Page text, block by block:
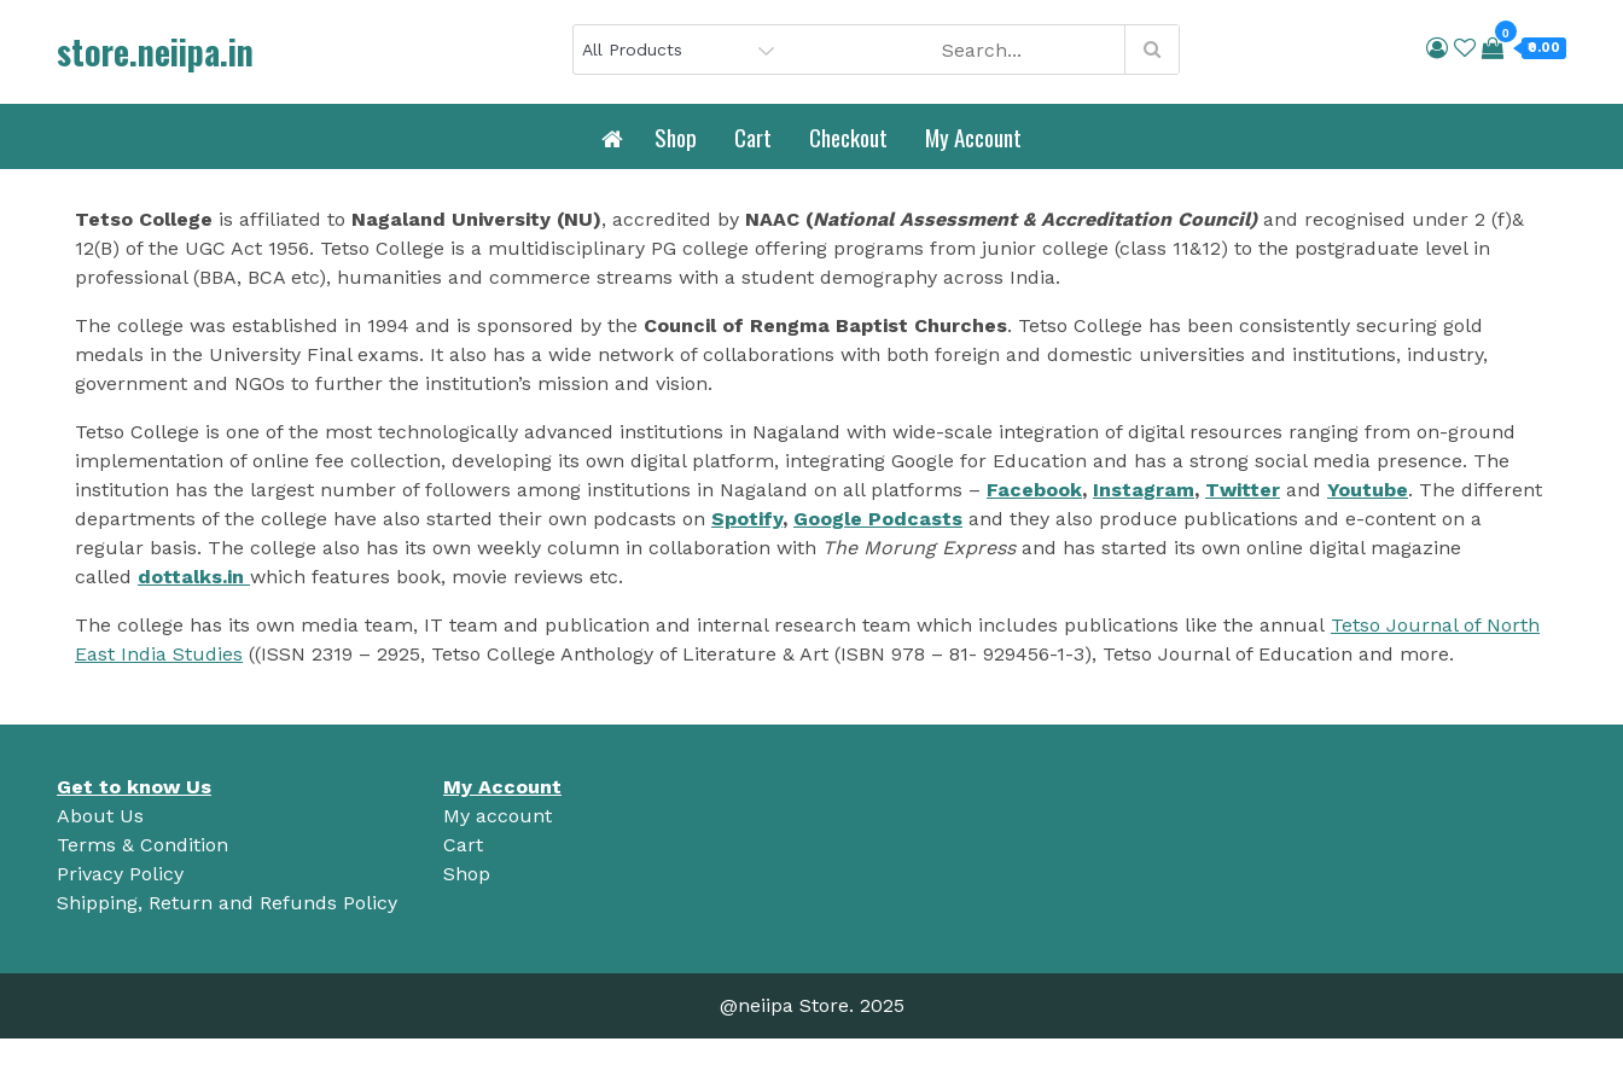
contentstore.neiipa.in 0
₹0.00
Shop Cart Checkout My Account
Tetso College is affiliated to Nagaland University (NU), accredited by NAAC (National Assessment & Accreditation Council)and recognised under 2 (f)&
12(B) of the UGC Act 1956. Tetso College is a multidisciplinary PG college offering programs from junior college (class 11&12) to the postgraduate level in
professional (BBA, BCA etc), humanities and commerce streams with a student demography across India.
The college was established in 1994 and is sponsored by the Council of Rengma Baptist Churches. Tetso College has been consistently securing gold
medals in the University Final exams. It also has a wide network of collaborations with both foreign and domestic universities and institutions, industry,
government and NGOs to further the institution’s mission and vision.
Tetso College is one of the most technologically advanced institutions in Nagaland with wide-scale integration of digital resources ranging from on-ground
implementation of online fee collection, developing its own digital platform, integrating Google for Education and has a strong social media presence. The
institution has the largest number of followers among institutions in Nagaland on all platforms – Facebook, Instagram, Twitter and Youtube. The different
departments of the college have also started their own podcasts on Spotify, Google Podcasts and they also produce publications and e-content on a
regular basis. The college also has its own weekly column in collaboration with The Morung Expressand has started its own online digital magazine
called dottalks.in which features book, movie reviews etc.
The college has its own media team, IT team and publication and internal research team which includes publications like the annual Tetso Journal of North
East India Studies ((ISSN 2319 – 2925, Tetso College Anthology of Literature & Art (ISBN 978 – 81- 929456-1-3), Tetso Journal of Education and more.
Get to know Us
About Us
Terms & Condition
Privacy Policy
Shipping, Return and Refunds Policy
My Account
My account
Cart
Shop
@neiipa Store. 2025